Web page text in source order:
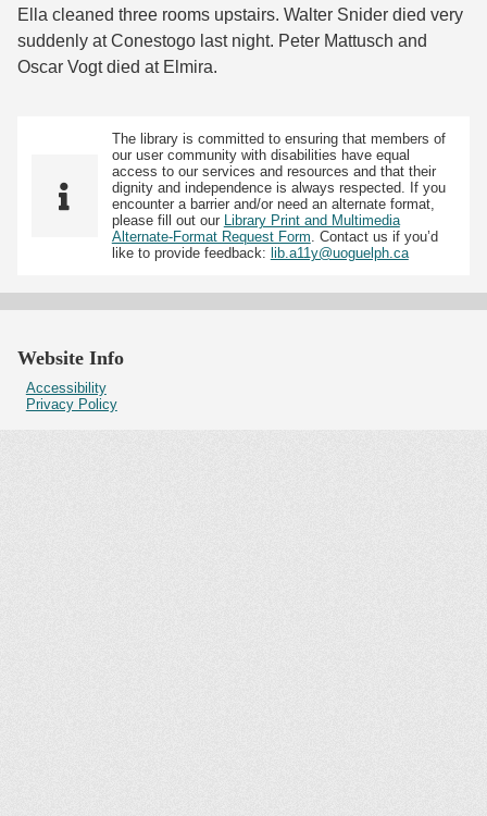
Ella cleaned three rooms upstairs. Walter Snider died very
suddenly at Conestogo last night. Peter Mattusch and
Oscar Vogt died at Elmira.
The library is committed to ensuring that members of
our user community with disabilities have equal
access to our services and resources and that their
dignity and independence is always respected. If you
encounter a barrier and/or need an alternate format,
please fill out our Library Print and Multimedia
Alternate-Format Request Form. Contact us if you’d
like to provide feedback: lib.a11y@uoguelph.ca
Website Info
Accessibility
Privacy Policy